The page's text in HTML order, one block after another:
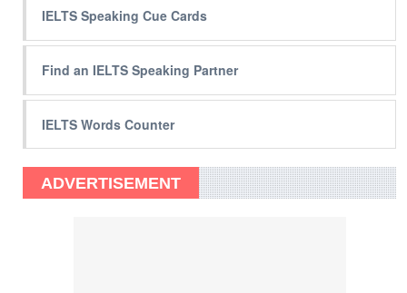
IELTS Speaking Cue Cards
Find an IELTS Speaking Partner
IELTS Words Counter
ADVERTISEMENT